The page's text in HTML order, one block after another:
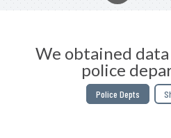
We obtained
police
Police Depts